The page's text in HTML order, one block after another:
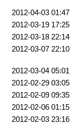
2012-04-03 01:47
2012-03-19 17:25
2012-03-18 22:14
2012-03-07 22:10
2012-03-04 05:01
2012-02-29 03:05
2012-02-09 09:35
2012-02-06 01:15
2012-02-03 23:16